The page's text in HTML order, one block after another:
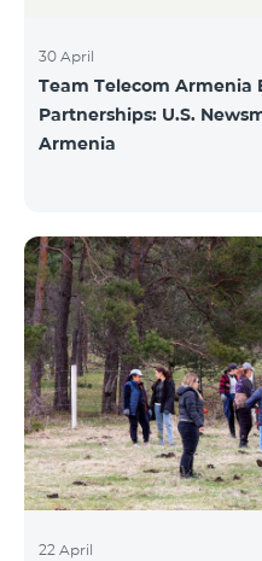
30 April
Team Telecom
Partnerships: U.S.
Armenia
22 April